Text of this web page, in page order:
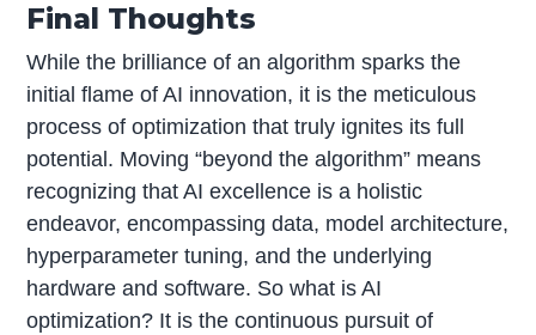
Final Thoughts
While the brilliance of an algorithm sparks the
initial flame of AI innovation, it is the meticulous
process of optimization that truly ignites its full
potential. Moving “beyond the algorithm” means
recognizing that AI excellence is a holistic
endeavor, encompassing data, model architecture,
hyperparameter tuning, and the underlying
hardware and software. So what is AI
optimization? It is the continuous pursuit of